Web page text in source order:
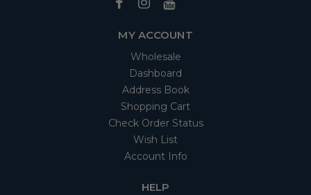
MY ACCOUNT
Wholesale
Dashboard
Address Book
Shopping Cart
Check Order Status
Wish List
Account Info
HELP